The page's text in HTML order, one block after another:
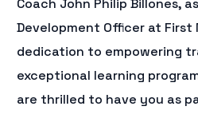
Coach John Philip Billones,
Development Officer at
dedication to empowering
exceptional learning
are thrilled to have you as